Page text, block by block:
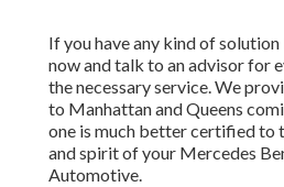
If you have any kind of
now and talk to an advisor for
the necessary service. We
to Manhattan and Queens
one is much better certified to
and spirit of your Mercedes
Automotive.